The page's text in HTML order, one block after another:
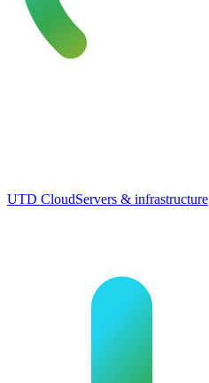
UTD CloudServers & infrastructure